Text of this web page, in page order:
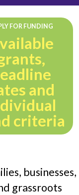
FOR FUNDING
and
criteria
businesses,
grassroots